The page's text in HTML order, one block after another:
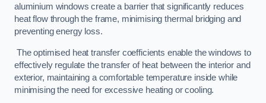
aluminium windows create a barrier that significantly reduces
heat flow through the frame, minimising thermal bridging and
preventing energy loss.
The optimised heat transfer coefficients enable the windows to
effectively regulate the transfer of heat between the interior and
exterior, maintaining a comfortable temperature inside while
minimising the need for excessive heating or cooling.